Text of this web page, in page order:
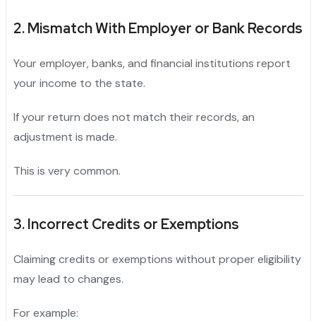
2. Mismatch With Employer or Bank Records
Your employer, banks, and financial institutions report
your income to the state.
If your return does not match their records, an
adjustment is made.
This is very common.
3. Incorrect Credits or Exemptions
Claiming credits or exemptions without proper eligibility
may lead to changes.
For example: